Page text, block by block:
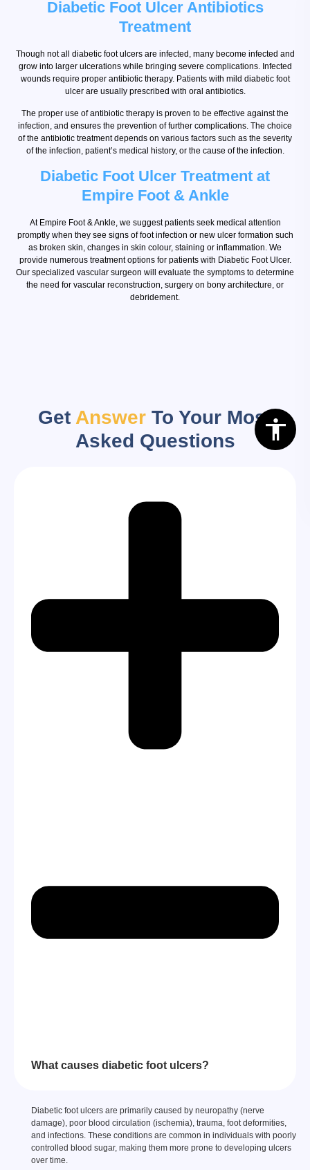
Diabetic Foot Ulcer Antibiotics
Treatment
Though not all diabetic foot ulcers are infected, many become infected and
grow into larger ulcerations while bringing severe complications. Infected
wounds require proper antibiotic therapy. Patients with mild diabetic foot
ulcer are usually prescribed with oral antibiotics.
The proper use of antibiotic therapy is proven to be effective against the
infection, and ensures the prevention of further complications. The choice
of the antibiotic treatment depends on various factors such as the severity
of the infection, patient’s medical history, or the cause of the infection.
Diabetic Foot Ulcer Treatment at
Empire Foot & Ankle
At Empire Foot & Ankle, we suggest patients seek medical attention
promptly when they see signs of foot infection or new ulcer formation such
as broken skin, changes in skin colour, staining or inflammation. We
provide numerous treatment options for patients with Diabetic Foot Ulcer.
Our specialized vascular surgeon will evaluate the symptoms to determine
the need for vascular reconstruction, surgery on bony architecture, or
debridement.
Get Answer To Your Most
Asked Questions
What causes diabetic foot ulcers?
Diabetic foot ulcers are primarily caused by neuropathy (nerve
damage), poor blood circulation (ischemia), trauma, foot deformities,
and infections. These conditions are common in individuals with poorly
controlled blood sugar, making them more prone to developing ulcers
over time.